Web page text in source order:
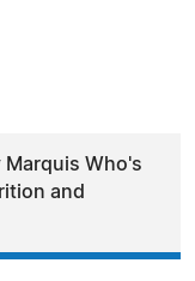
Marquis Who's
and